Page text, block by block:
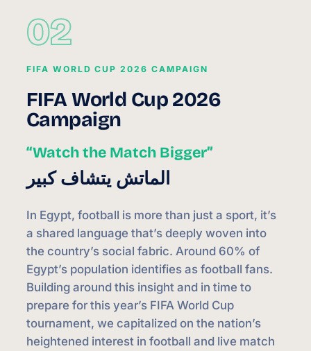
02
FIFA WORLD CUP 2026 CAMPAIGN
FIFA World Cup 2026
Campaign
“Watch the Match Bigger”
الماتش يتشاف كبير
In Egypt, football is more than just a sport, it’s
a shared language that’s deeply woven into
the country’s social fabric. Around 60% of
Egypt’s population identifies as football fans.
Building around this insight and in time to
prepare for this year’s FIFA World Cup
tournament, we capitalized on the nation’s
heightened interest in football and live match